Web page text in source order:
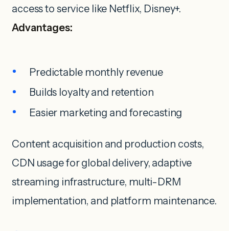
access to service like Netflix, Disney+.
Advantages:
Predictable monthly revenue
Builds loyalty and retention
Easier marketing and forecasting
Content acquisition and production costs,
CDN usage for global delivery, adaptive
streaming infrastructure, multi-DRM
implementation, and platform maintenance.